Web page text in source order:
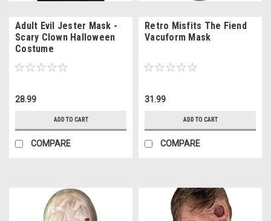
Adult Evil Jester Mask -
Scary Clown Halloween
Costume
28.99
ADD TO CART
COMPARE
Retro Misfits The Fiend
Vacuform Mask
31.99
ADD TO CART
COMPARE